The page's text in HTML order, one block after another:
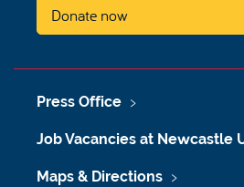
Donate now
Press Office
Job Vacancies at Newcastle
Maps & Directions